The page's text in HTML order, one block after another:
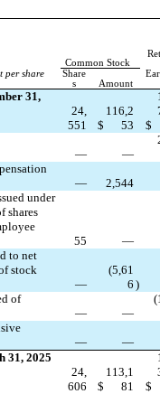
Common Stock
per share
Share
s
Amount
31,
24,
551
$
116,2
53
$
—
—
—
2,544
under
shares
55 —
to net
stock
—
(5,61
6 )
of
— —
(
— —
31, 2025
24,
606
$
113,1
81
$